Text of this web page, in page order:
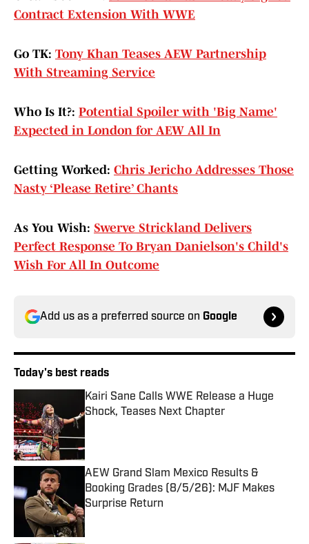
Contract Extension With WWE
Go TK: Tony Khan Teases AEW Partnership
With Streaming Service
Who Is It?: Potential Spoiler with 'Big Name'
Expected in London for AEW All In
Getting Worked: Chris Jericho Addresses Those
Nasty ‘Please Retire’ Chants
As You Wish: Swerve Strickland Delivers
Perfect Response To Bryan Danielson's Child's
Wish For All In Outcome
Add us as a preferred source on Google
Today's best reads
Kairi Sane Calls WWE Release a Huge
Shock, Teases Next Chapter
AEW Grand Slam Mexico Results &
Booking Grades (8/5/26): MJF Makes
Surprise Return
Published by on Invalid Date